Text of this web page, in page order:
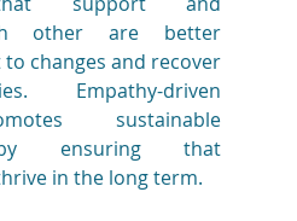
other are better
changes and recover
Empathy-driven
sustainable
by ensuring that
in the long term.